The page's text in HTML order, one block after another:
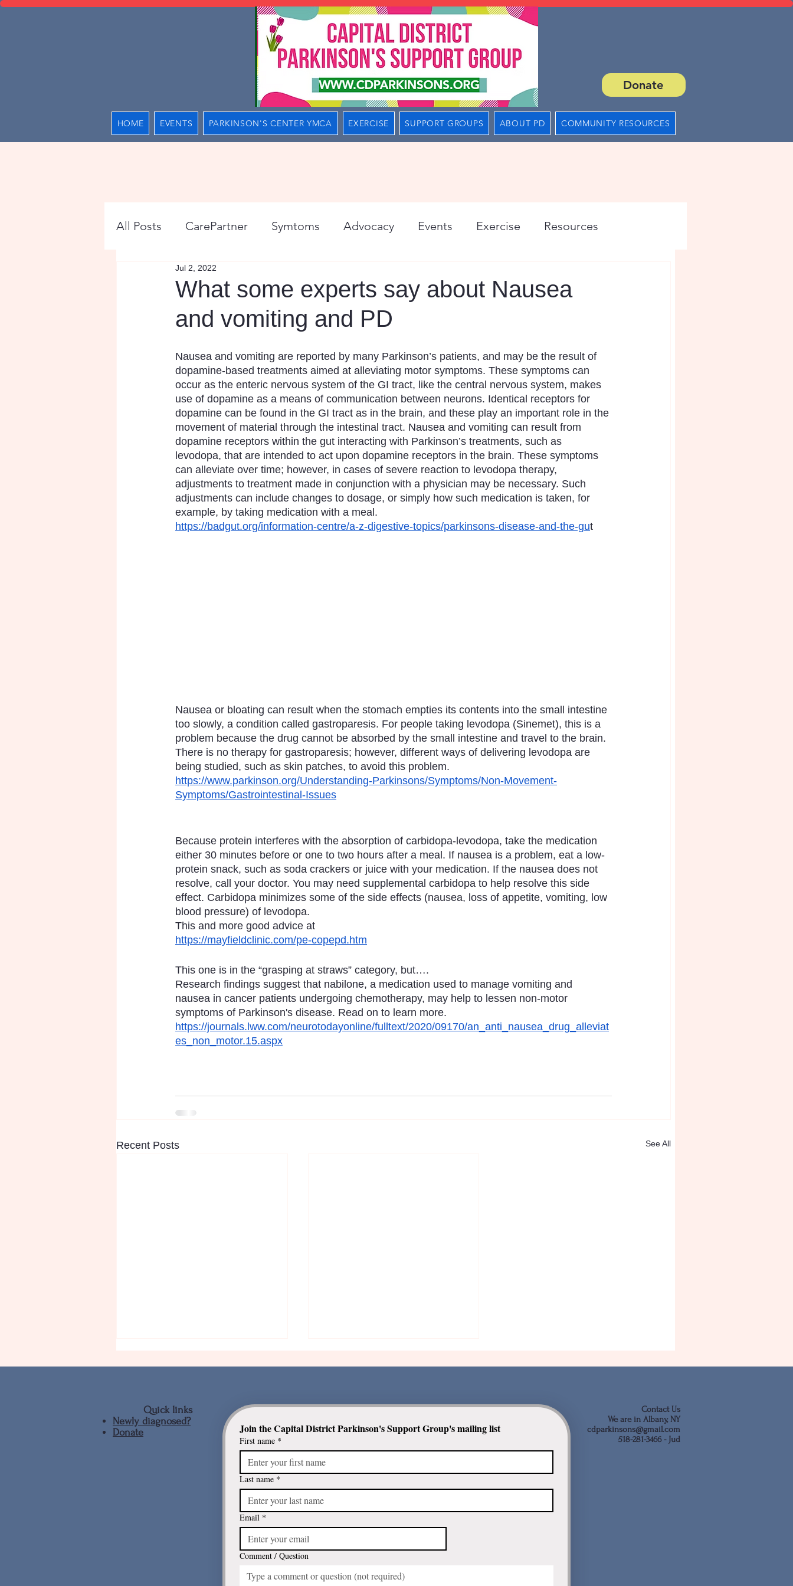
Donate
HOME EVENTS PARKINSON'S CENTER YMCA EXERCISE SUPPORT GROUPS ABOUT PD COMMUNITY RESOURCES
All Posts CarePartner Symtoms Advocacy Events Exercise Resources
Research Inspiration
What some experts say about Nausea
and vomiting and PD
Jul 2, 2022
Nausea and vomiting are reported by many Parkinson’s patients, and may be the result of
dopamine-based treatments aimed at alleviating motor symptoms. These symptoms can
occur as the enteric nervous system of the GI tract, like the central nervous system, makes
use of dopamine as a means of communication between neurons. Identical receptors for
dopamine can be found in the GI tract as in the brain, and these play an important role in the
movement of material through the intestinal tract. Nausea and vomiting can result from
dopamine receptors within the gut interacting with Parkinson’s treatments, such as
levodopa, that are intended to act upon dopamine receptors in the brain. These symptoms
can alleviate over time; however, in cases of severe reaction to levodopa therapy,
adjustments to treatment made in conjunction with a physician may be necessary. Such
adjustments can include changes to dosage, or simply how such medication is taken, for
example, by taking medication with a meal.
https://badgut.org/information-centre/a-z-digestive-topics/parkinsons-disease-and-the-gut
Nausea or bloating can result when the stomach empties its contents into the small intestine
too slowly, a condition called gastroparesis. For people taking levodopa (Sinemet), this is a
problem because the drug cannot be absorbed by the small intestine and travel to the brain.
There is no therapy for gastroparesis; however, different ways of delivering levodopa are
being studied, such as skin patches, to avoid this problem.
https://www.parkinson.org/Understanding-Parkinsons/Symptoms/Non-Movement-
Symptoms/Gastrointestinal-Issues
Because protein interferes with the absorption of carbidopa-levodopa, take the medication
either 30 minutes before or one to two hours after a meal. If nausea is a problem, eat a low-
protein snack, such as soda crackers or juice with your medication. If the nausea does not
resolve, call your doctor. You may need supplemental carbidopa to help resolve this side
effect. Carbidopa minimizes some of the side effects (nausea, loss of appetite, vomiting, low
blood pressure) of levodopa.
This and more good advice at
https://mayfieldclinic.com/pe-copepd.htm
This one is in the “grasping at straws” category, but….
Research findings suggest that nabilone, a medication used to manage vomiting and
nausea in cancer patients undergoing chemotherapy, may help to lessen non-motor
symptoms of Parkinson's disease. Read on to learn more.
https://journals.lww.com/neurotodayonline/fulltext/2020/09170/an_anti_nausea_drug_alleviat
es_non_motor.15.aspx
Recent Posts See All
Continous infusion treatments
Quick links
Newly diagnosed?
Donate
Join the Capital District Parkinson's Support Group's mailing list
First name *
Last name *
Email *
Comment / Question
Contact Us
We are in Albany, NY
cdparkinsons@gmail.com
518-281-3466 - Jud